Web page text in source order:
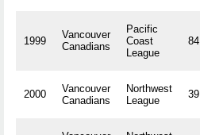
1999
Vancouver
Canadians
Pacific
Coast
League
84
2000
Vancouver
Canadians
Northwest
League
39